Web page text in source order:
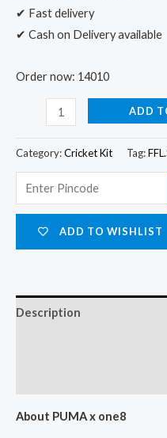
✔ Fast delivery
✔ Cash on Delivery available
Order now: 14010
ADD
Category:Cricket Kit Tag:
ADD TO WISHLIST
Description
About PUMA x one8